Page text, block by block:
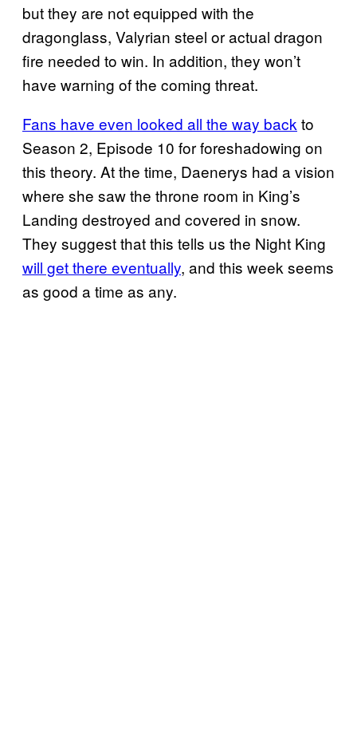
but they are not equipped with the
dragonglass, Valyrian steel or actual dragon
fire needed to win. In addition, they won’t
have warning of the coming threat.
Fans have even looked all the way back to
Season 2, Episode 10 for foreshadowing on
this theory. At the time, Daenerys had a vision
where she saw the throne room in King’s
Landing destroyed and covered in snow.
They suggest that this tells us the Night King
will get there eventually, and this week seems
as good a time as any.